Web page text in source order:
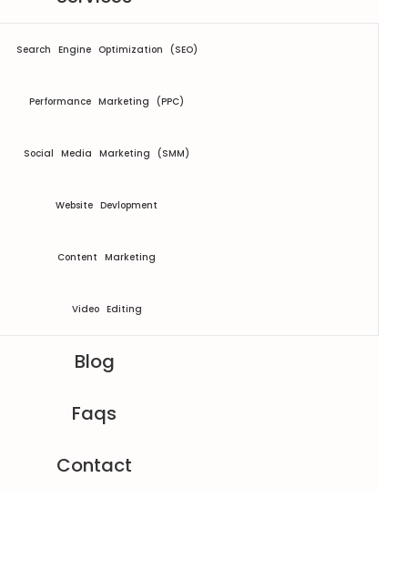
Search Engine Optimization (SEO)
Performance Marketing (PPC)
Social Media Marketing (SMM)
Website Devlopment
Content Marketing
Video Editing
Blog
Faqs
Contact